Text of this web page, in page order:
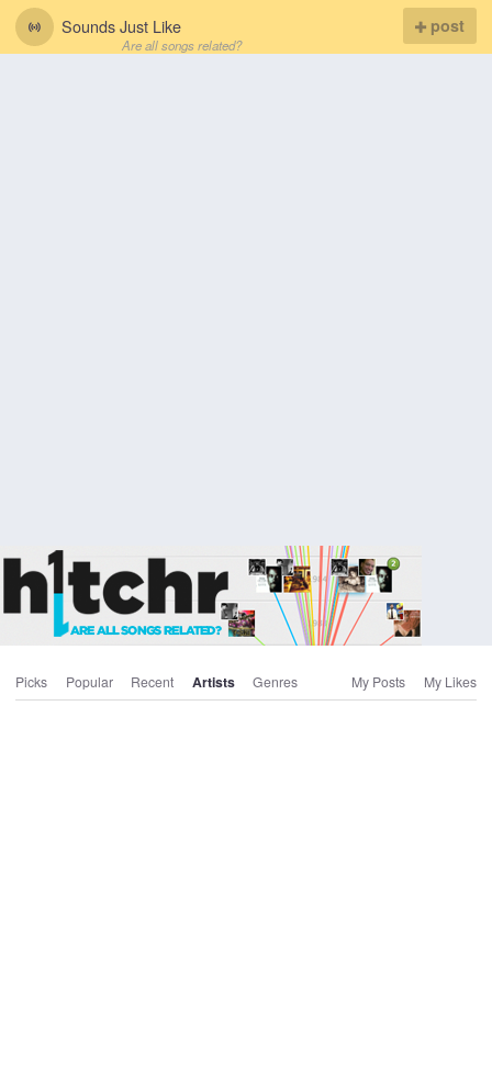
Sounds Just Like
Are all songs related?
post
Picks Popular Recent Artists Genres My Posts My Likes